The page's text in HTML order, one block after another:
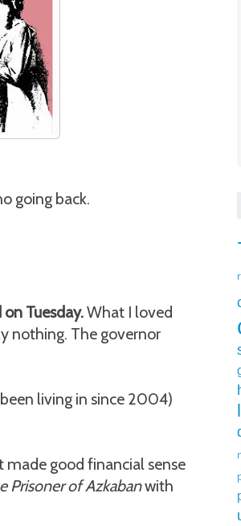
going back.
Tuesday.What I loved
nothing. The governor
living in since 2004)
good financial sense
Prisoner of Azkabanwith